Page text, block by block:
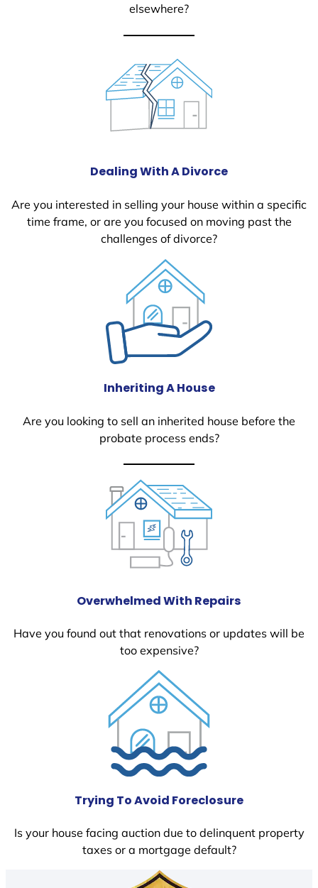
elsewhere?
Dealing With A Divorce
Are you interested in selling your house within a specific
time frame, or are you focused on moving past the
challenges of divorce?
Inheriting A House
Are you looking to sell an inherited house before the
probate process ends?
Overwhelmed With Repairs
Have you found out that renovations or updates will be
too expensive?
Trying To Avoid Foreclosure
Is your house facing auction due to delinquent property
taxes or a mortgage default?